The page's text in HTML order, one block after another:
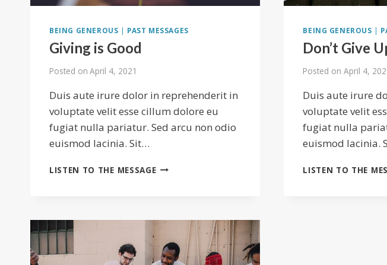
BEING GENEROUS | PAST MESSAGES
Giving is Good
Posted on April 4, 2021
Duis aute irure dolor in reprehenderit in
voluptate velit esse cillum dolore eu
fugiat nulla pariatur. Sed arcu non odio
euismod lacinia. Sit…
LISTEN TO THE MESSAGEGIVING
BEING GENEROUS |
Don’t Give
Posted on April 4,
Duis aute irure
voluptate velit
fugiat nulla
euismod lacinia.
LISTEN TO THE